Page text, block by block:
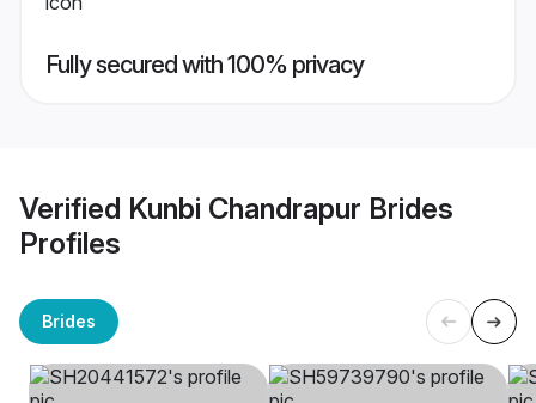
Fully secured with 100% privacy
Verified Kunbi Chandrapur Brides
Profiles
Brides